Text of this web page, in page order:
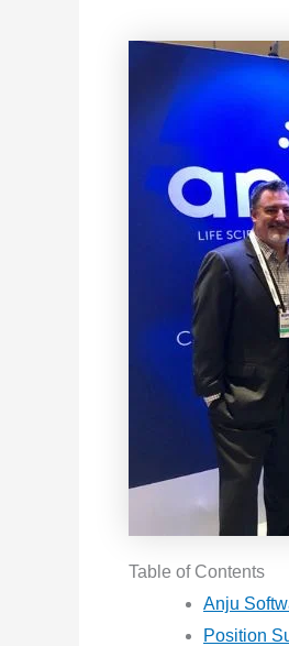
Table of Contents
Anju
Position